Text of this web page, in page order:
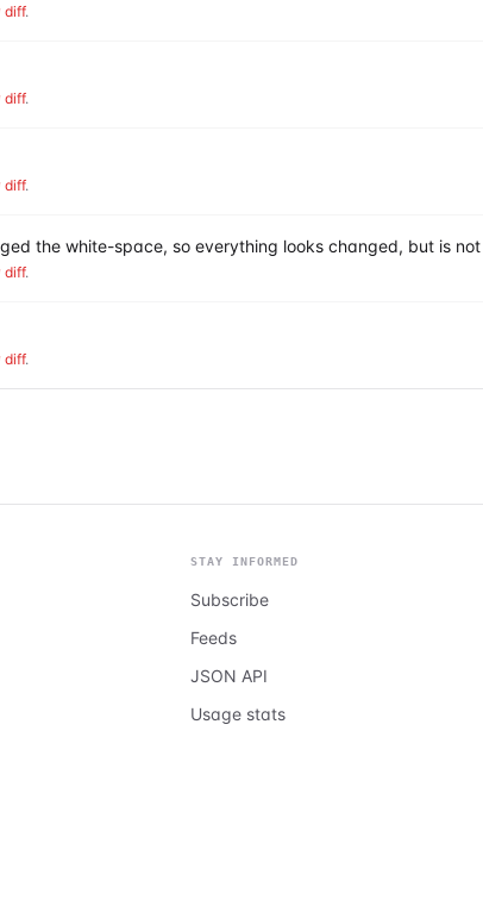
diff.
diff.
diff.
the white-space, so everything looks changed, but is not
diff.
diff.
STAY INFORMED
Subscribe
Feeds
JSON API
Usage stats